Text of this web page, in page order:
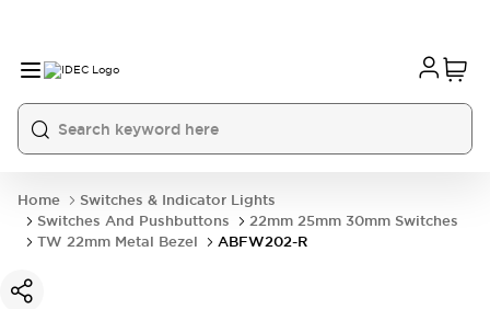
Home
Switches & Indicator Lights
Switches And Pushbuttons
22mm 25mm 30mm Switches
TW 22mm Metal Bezel
ABFW202-R